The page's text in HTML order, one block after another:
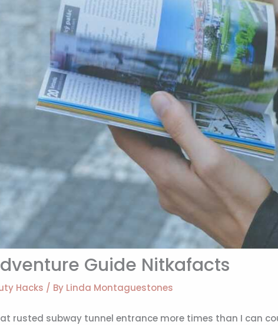
Guide Nitkafacts
Hacks / By Linda Montaguestones
rusted subway tunnel entrance more times than I can